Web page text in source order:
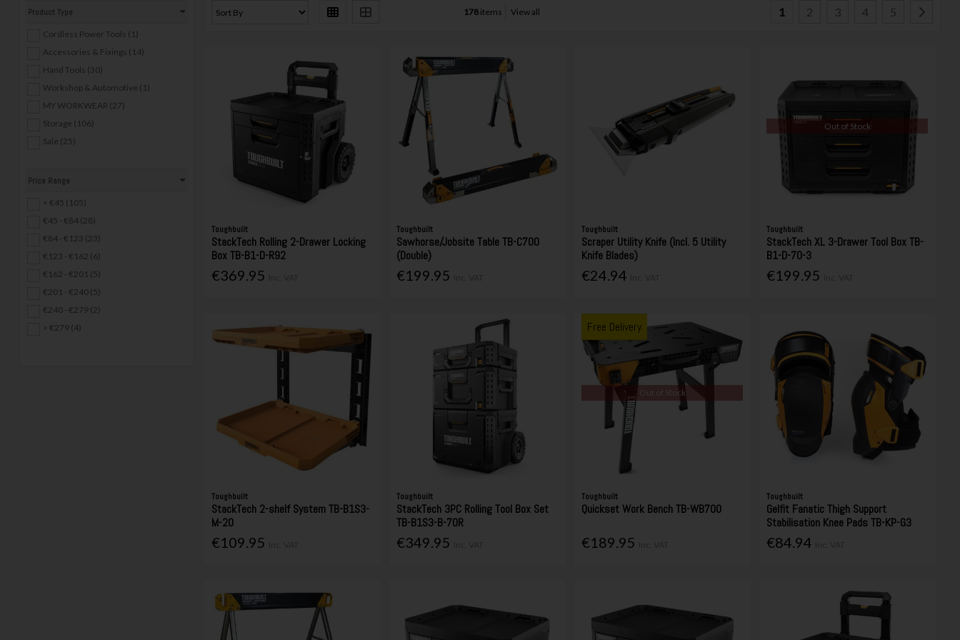
Product Type
Cordless Power Tools (1)
Accessories & Fixings (14)
Hand Tools (30)
Workshop & Automotive (1)
MY WORKWEAR (27)
Storage (106)
Sale (25)
Price Range
< €45 (105)
€45 - €84 (28)
€84 - €123 (23)
€123 - €162 (6)
€162 - €201 (5)
€201 - €240 (5)
€240 - €279 (2)
> €279 (4)
178 items View all 1 2 3 4 5
Toughbuilt
StackTech Rolling 2-Drawer Locking
Box TB-B1-D-R92
€369.95
Toughbuilt
Sawhorse/Jobsite Table TB-C700
(Double)
€199.95
Toughbuilt
Scraper Utility Knife (Incl. 5 Utility
Knife Blades)
€24.94
Out of Stock
Toughbuilt
StackTech XL 3-Drawer Tool Box TB-
B1-D-70-3
€199.95
Toughbuilt
StackTech 2-shelf System TB-B1S3-
M-20
€109.95
Toughbuilt
StackTech 3PC Rolling Tool Box Set
TB-B1S3-B-70R
€349.95
Free Delivery
Out of Stock
Toughbuilt
Quickset Work Bench TB-WB700
€189.95
Toughbuilt
Gelfit Fanatic Thigh Support
Stabilisation Knee Pads TB-KP-G3
€84.94